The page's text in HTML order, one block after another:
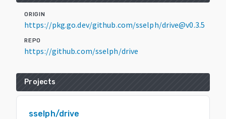
ORIGIN
https://pkg.go.dev/github.com/sselph/drive@v0.3.5
REPO
https://github.com/sselph/drive
Projects
sselph/drive